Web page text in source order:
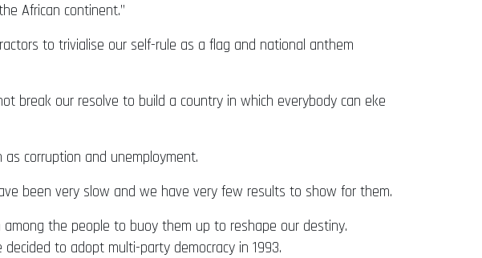
African continent.”
to trivialise our self-rule as a flag and national anthem
break our resolve to build a country in which everybody can eke
corruption and unemployment.
been very slow and we have very few results to show for them.
the people to buoy them up to reshape our destiny.
to adopt multi-party democracy in 1993.